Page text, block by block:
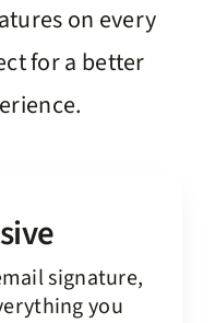
on every
for a better
signature,
you